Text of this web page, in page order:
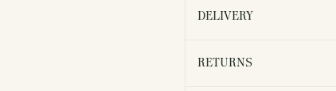
DELIVERY
RETURNS